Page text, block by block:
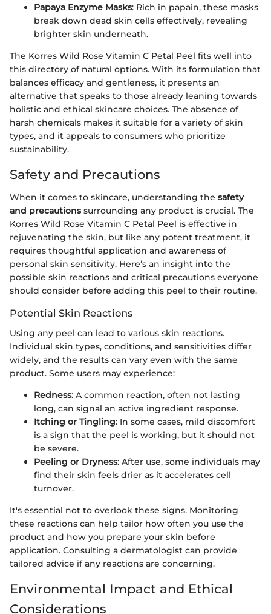
Papaya Enzyme Masks: Rich in papain, these masks
break down dead skin cells effectively, revealing
brighter skin underneath.
The Korres Wild Rose Vitamin C Petal Peel fits well into
this directory of natural options. With its formulation that
balances efficacy and gentleness, it presents an
alternative that speaks to those already leaning towards
holistic and ethical skincare choices. The absence of
harsh chemicals makes it suitable for a variety of skin
types, and it appeals to consumers who prioritize
sustainability.
Safety and Precautions
When it comes to skincare, understanding the safety
and precautionssurrounding any product is crucial. The
Korres Wild Rose Vitamin C Petal Peel is effective in
rejuvenating the skin, but like any potent treatment, it
requires thoughtful application and awareness of
personal skin sensitivity. Here’s an insight into the
possible skin reactions and critical precautions everyone
should consider before adding this peel to their routine.
Potential Skin Reactions
Using any peel can lead to various skin reactions.
Individual skin types, conditions, and sensitivities differ
widely, and the results can vary even with the same
product. Some users may experience:
Redness: A common reaction, often not lasting
long, can signal an active ingredient response.
Itching or Tingling: In some cases, mild discomfort
is a sign that the peel is working, but it should not
be severe.
Peeling or Dryness: After use, some individuals may
find their skin feels drier as it accelerates cell
turnover.
It's essential not to overlook these signs. Monitoring
these reactions can help tailor how often you use the
product and how you prepare your skin before
application. Consulting a dermatologist can provide
tailored advice if any reactions are concerning.
Environmental Impact and Ethical
Considerations